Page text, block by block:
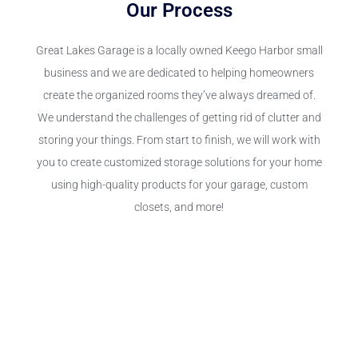
Our Process
Great Lakes Garage is a locally owned Keego Harbor small
business and we are dedicated to helping homeowners
create the organized rooms they’ve always dreamed of.
We understand the challenges of getting rid of clutter and
storing your things. From start to finish, we will work with
you to create customized storage solutions for your home
using high-quality products for your garage, custom
closets, and more!